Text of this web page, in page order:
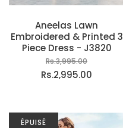
Aneelas Lawn
Embroidered & Printed 3
Piece Dress - J3820
Rs.3,995.00
Rs.2,995.00
ÉPUISÉ